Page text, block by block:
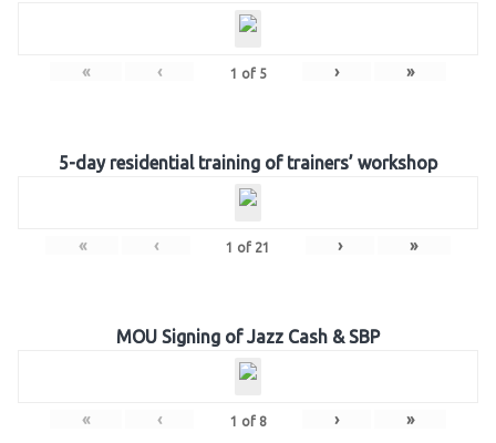
« ‹ 1 of 5 › »
5-day residential training of trainers’ workshop
« ‹ 1 of 21 › »
MOU Signing of Jazz Cash & SBP
« ‹ 1 of 8 › »